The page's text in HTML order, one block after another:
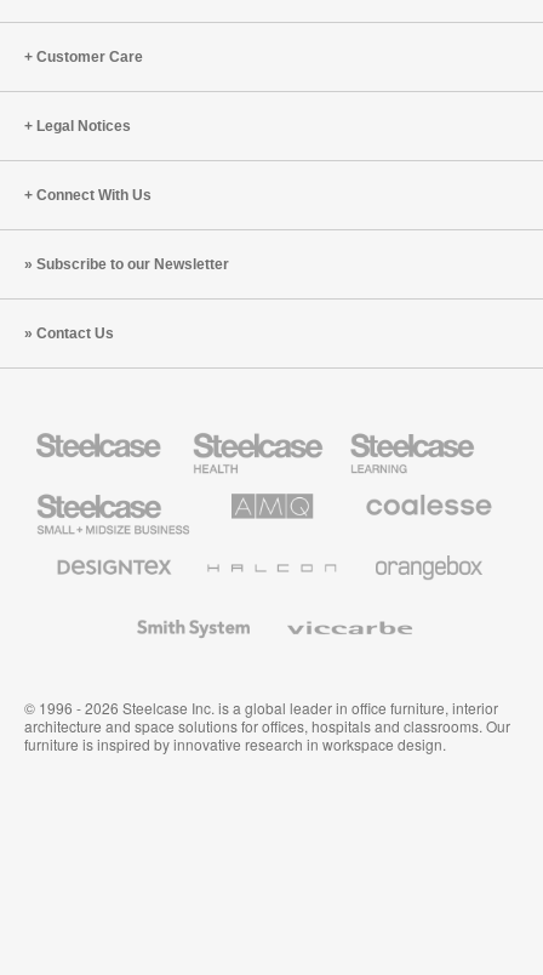
Customer Care
Legal Notices
Connect With Us
Subscribe to our Newsletter
Contact Us
Health
Furniture
Education
Furniture
Small
Business
Solutions
Premium
Textiles
System
© 1996 - 2026 Steelcase Inc. is a global leader in office furniture, interior
architecture and space solutions for offices, hospitals and classrooms. Our
furniture is inspired by innovative research in workspace design.